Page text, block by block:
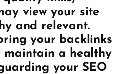
view your site
and relevant.
your backlinks
maintain a healthy
your SEO